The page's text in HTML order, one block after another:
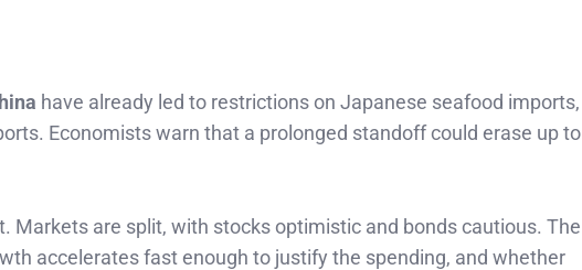
have already led to restrictions on Japanese seafood imports,
Economists warn that a prolonged standoff could erase up to
Markets are split, with stocks optimistic and bonds cautious. The
accelerates fast enough to justify the spending, and whether